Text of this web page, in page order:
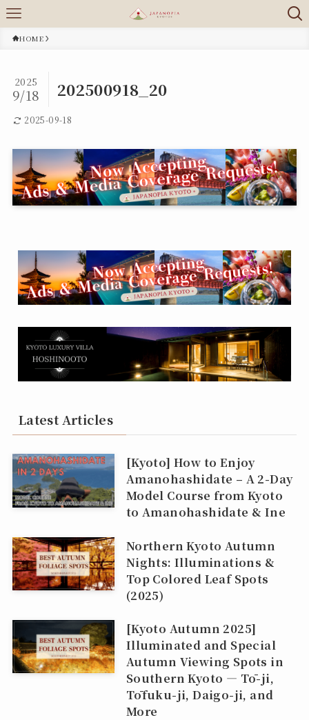
HOME
202500918_20
2025
9/18
2025-09-18
Latest Articles
[Kyoto] How to Enjoy
Amanohashidate – A 2-Day
Model Course from Kyoto
to Amanohashidate & Ine
Northern Kyoto Autumn
Nights: Illuminations &
Top Colored Leaf Spots
(2025)
[Kyoto Autumn 2025]
Illuminated and Special
Autumn Viewing Spots in
Southern Kyoto — Tō-ji,
Tōfuku-ji, Daigo-ji, and
More